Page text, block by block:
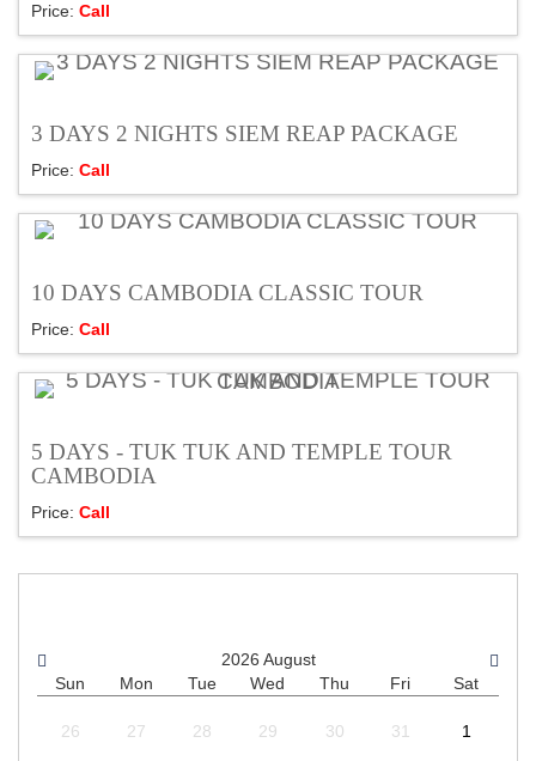
Price: Call
3 DAYS 2 NIGHTS SIEM REAP PACKAGE
Price: Call
10 DAYS CAMBODIA CLASSIC TOUR
Price: Call
5 DAYS - TUK TUK AND TEMPLE TOUR
CAMBODIA
Price: Call
2026 August
Sun
Mon Tue Wed Thu Fri Sat
26 27 28 29 30 31 1